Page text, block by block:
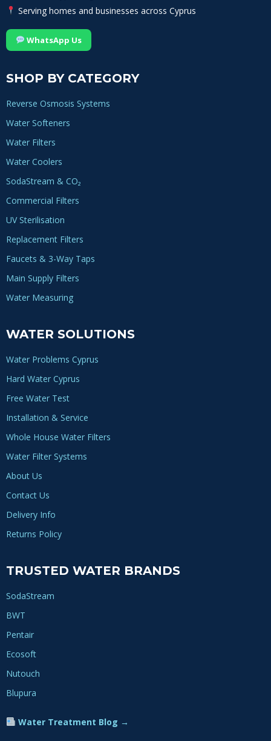
Serving homes and businesses across Cyprus
WhatsApp Us
SHOP BY CATEGORY
Reverse Osmosis Systems
Water Softeners
Water Filters
Water Coolers
SodaStream & CO₂
Commercial Filters
UV Sterilisation
Replacement Filters
Faucets & 3-Way Taps
Main Supply Filters
Water Measuring
WATER SOLUTIONS
Water Problems Cyprus
Hard Water Cyprus
Free Water Test
Installation & Service
Whole House Water Filters
Water Filter Systems
About Us
Contact Us
Delivery Info
Returns Policy
TRUSTED WATER BRANDS
SodaStream
BWT
Pentair
Ecosoft
Nutouch
Blupura
Water Treatment Blog →